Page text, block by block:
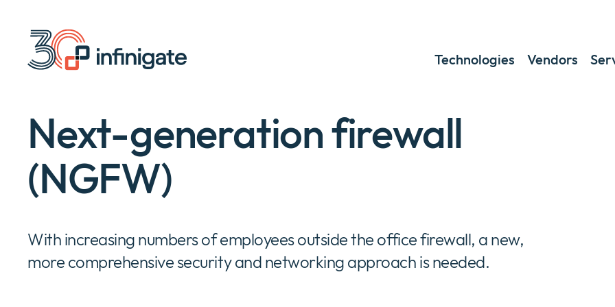
content
Technologies
Vendors
Next-generation firewall
(NGFW)
With increasing numbers of employees outside the office firewall, a new,
more comprehensive security and networking approach is needed.